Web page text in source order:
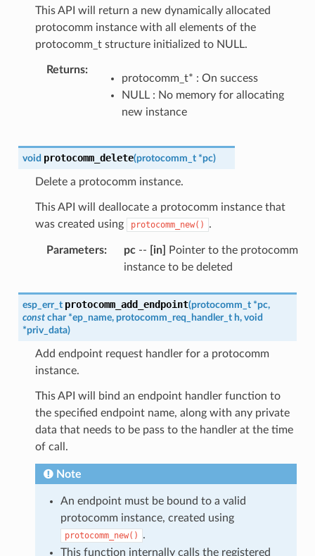
This API will return a new dynamically allocated
protocomm instance with all elements of the
protocomm_t structure initialized to NULL.
Returns:
protocomm_t* : On success
NULL : No memory for allocating
new instance
void protocomm_delete(protocomm_t *pc)
Delete a protocomm instance.
This API will deallocate a protocomm instance that
was created using
protocomm_new() .
Parameters: pc-- [in]
Pointer to the protocomm
instance to be deleted
esp_err_t protocomm_add_endpoint(protocomm_t *pc,
const char *ep_name, protocomm_req_handler_t h, void
*priv_data)
Add endpoint request handler for a protocomm
instance.
This API will bind an endpoint handler function to
the specified endpoint name, along with any private
data that needs to be pass to the handler at the time
of call.
Note
An endpoint must be bound to a valid
protocomm instance, created using
protocomm_new()
.
This function internally calls the registered